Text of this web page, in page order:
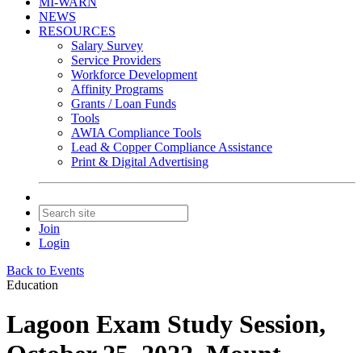
NEWS
RESOURCES
Salary Survey
Service Providers
Workforce Development
Affinity Programs
Grants / Loan Funds
Tools
AWIA Compliance Tools
Lead & Copper Compliance Assistance
Print & Digital Advertising
Join
Login
Back to Events
Education
Lagoon Exam Study Session,